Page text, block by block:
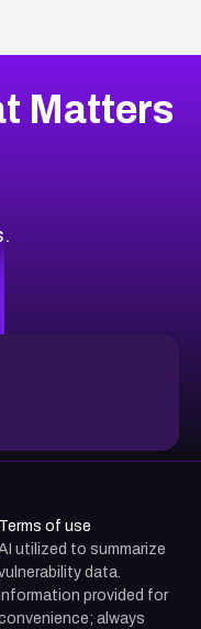
Matters
Terms of use
utilized to summarize
data.
Information provided for
always